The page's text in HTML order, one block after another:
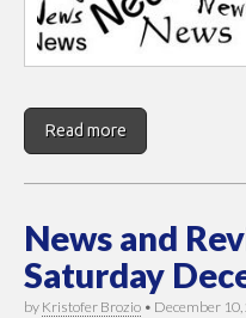
Read more
News and
Saturday
by Kristofer Brozio • December